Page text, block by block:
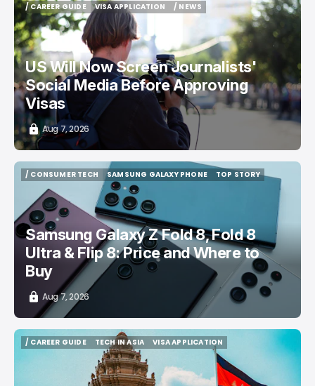
/ CAREER GUIDE
/ CAREER GUIDE
VISA APPLICATION
VISA APPLICATION
/ NEWS
US Will Now Screen Journalists'
Social Media Before Approving
Visas
Aug 7, 2026
/ CONSUMER TECH
SAMSUNG GALAXY PHONE
SAMSUNG GALAXY PHONE
TOP STORY
Samsung Galaxy Z Fold 8, Fold 8
Ultra & Flip 8: Price and Where to
Buy
Aug 7, 2026
/ CAREER GUIDE
TECH IN ASIA
TECH IN ASIA
VISA APPLICATION
VISA APPLICATION